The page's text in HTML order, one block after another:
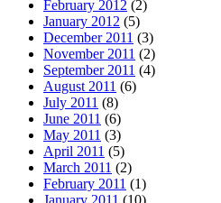
February 2012 (2)
January 2012 (5)
December 2011 (3)
November 2011 (2)
September 2011 (4)
August 2011 (6)
July 2011 (8)
June 2011 (6)
May 2011 (3)
April 2011 (5)
March 2011 (2)
February 2011 (1)
January 2011 (10)